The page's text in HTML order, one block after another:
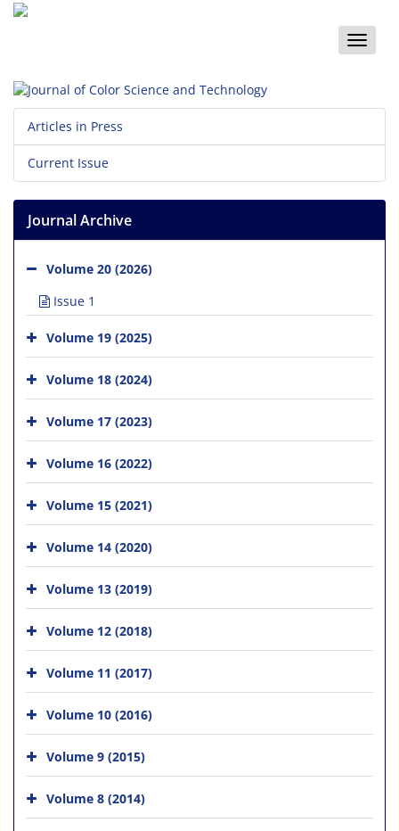
Toggle
Articles in Press
Current Issue
Journal Archive
Volume 20 (2026)
Issue 1
Volume 19 (2025)
Volume 18 (2024)
Volume 17 (2023)
Volume 16 (2022)
Volume 15 (2021)
Volume 14 (2020)
Volume 13 (2019)
Volume 12 (2018)
Volume 11 (2017)
Volume 10 (2016)
Volume 9 (2015)
Volume 8 (2014)